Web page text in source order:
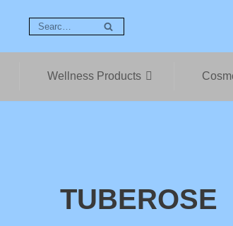
Wellness Products
TUBEROSE